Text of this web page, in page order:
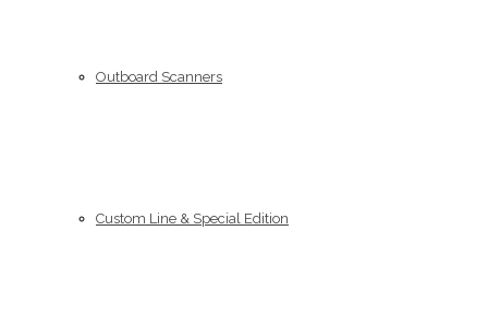
Outboard Scanners
Custom Line & Special Edition